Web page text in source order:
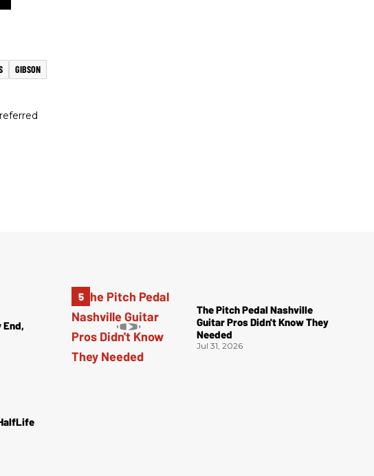
GIBSON
End,
The Pitch Pedal Nashville
Guitar Pros Didn't Know They
Needed
Jul 31, 2026